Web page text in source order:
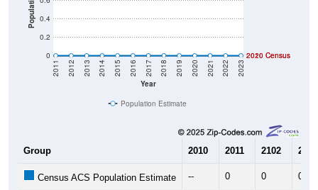
Population
0
0.2
0.4
Year
2011 2012 2013 2014 2015 2016 2017 2018 2019 2020 2021 2022 2023
2020 Census
2010 Census
Population Estimate
Group 2010 2011 2102 2013
Census ACS Population Estimate -- 0 0 0